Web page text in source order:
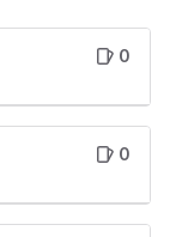
0
0